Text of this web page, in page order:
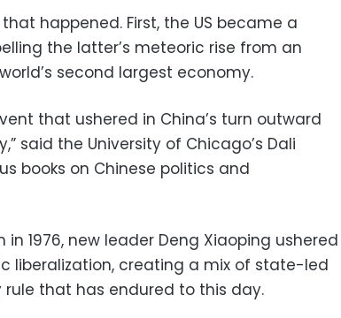
happened. First, the US became a
the latter’s meteoric rise from an
second largest economy.
that ushered in China’s turn outward
said the University of Chicago’s Dali
books on Chinese politics and
in 1976, new leader Deng Xiaoping ushered
liberalization, creating a mix of state-led
that has endured to this day.